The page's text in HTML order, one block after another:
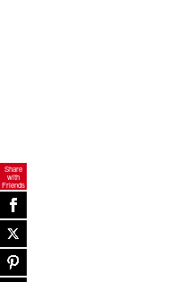
Share
with
Friends